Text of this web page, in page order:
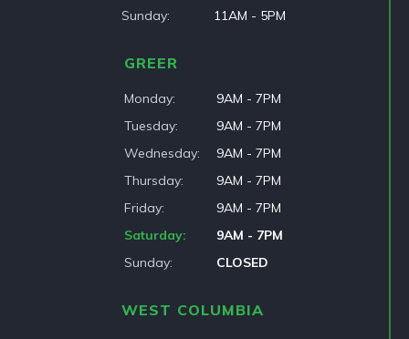
Sunday
11AM - 5PM
GREER
Monday
9AM - 7PM
Tuesday
9AM - 7PM
Wednesday
9AM - 7PM
Thursday
9AM - 7PM
Friday
9AM - 7PM
Saturday
9AM - 7PM
Sunday
CLOSED
WEST COLUMBIA